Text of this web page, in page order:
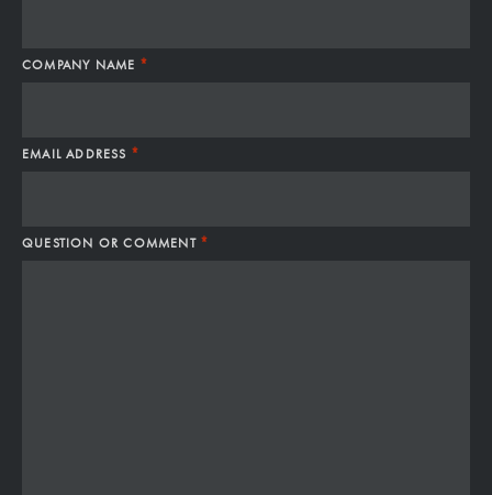
COMPANY NAME *
EMAIL ADDRESS *
QUESTION OR COMMENT *